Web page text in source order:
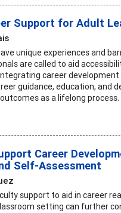
Support for Adult
unique experiences and
are called to aid
career
guidance, education,
as a lifelong process.
Career
Self-Assessment
support to aid in career
setting can further